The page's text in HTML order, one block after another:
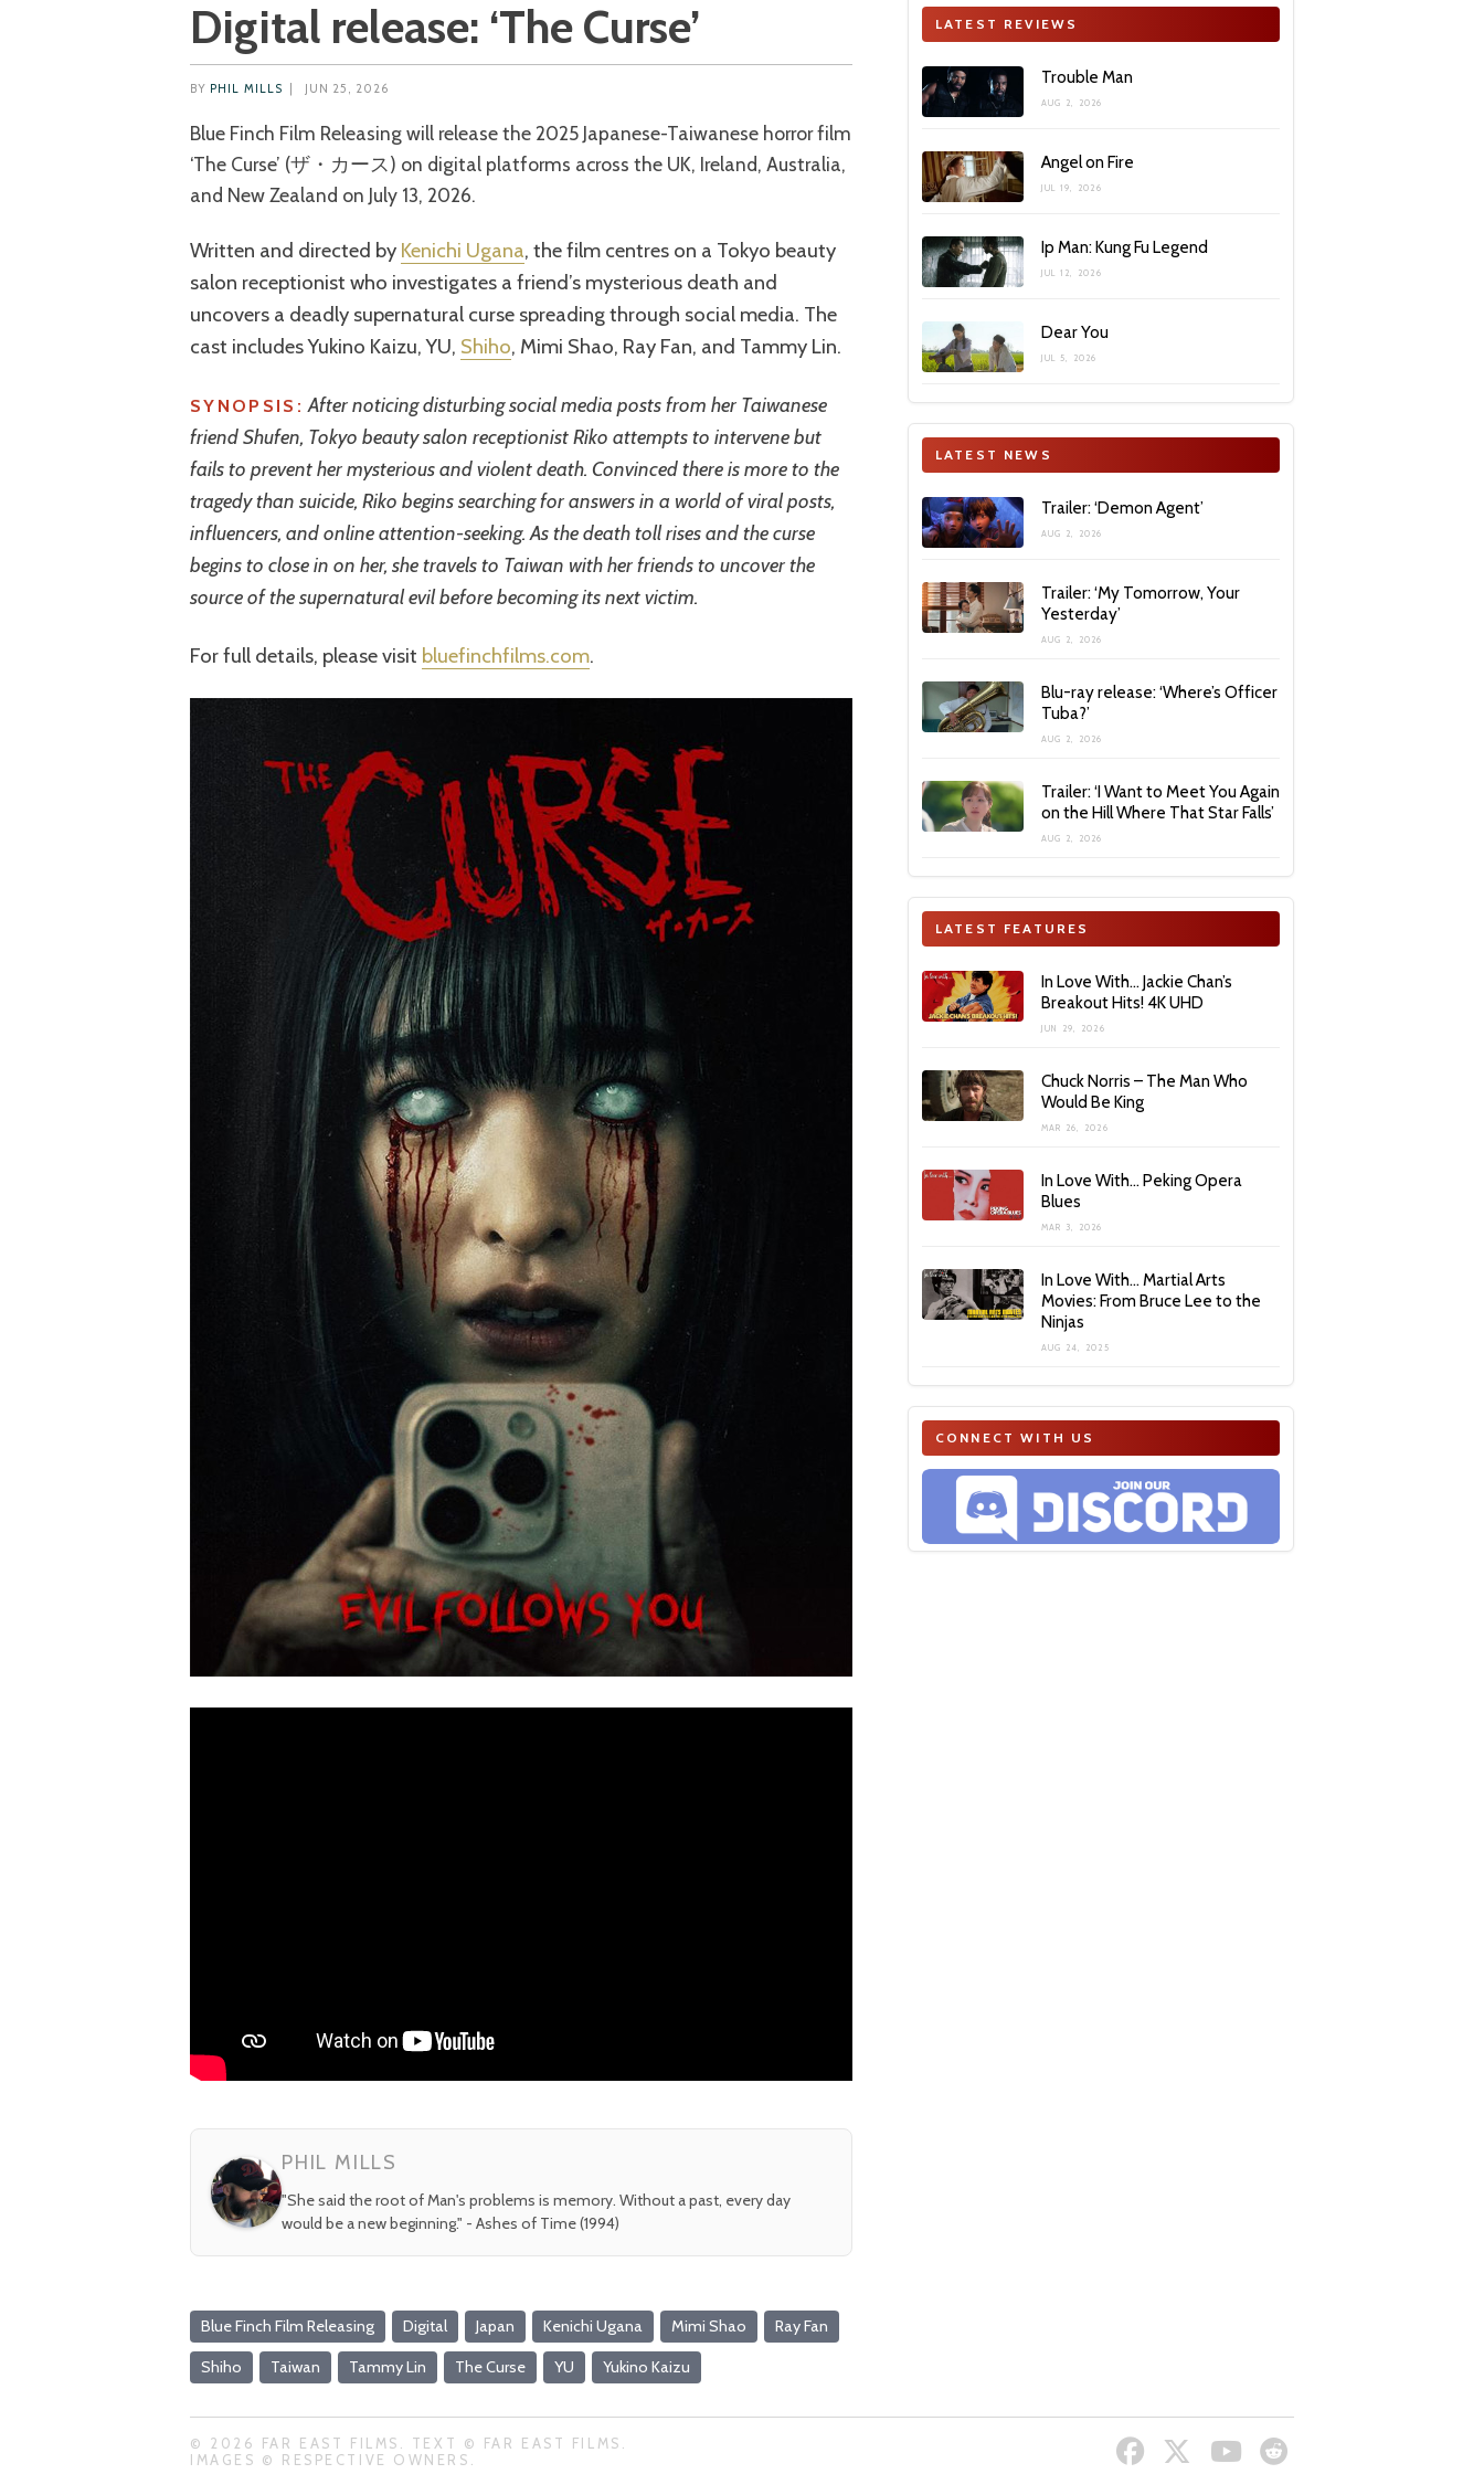
Digital release: ‘The Curse’
BY PHIL MILLS JUN 25, 2026
Blue Finch Film Releasing will release the 2025 Japanese-Taiwanese horror film
‘The Curse’ (ザ・カース) on digital platforms across the UK, Ireland, Australia,
and New Zealand on July 13, 2026.
Written and directed by Kenichi Ugana, the film centres on a Tokyo beauty
salon receptionist who investigates a friend’s mysterious death and
uncovers a deadly supernatural curse spreading through social media. The
cast includes Yukino Kaizu, YU, Shiho, Mimi Shao, Ray Fan, and Tammy Lin.
SYNOPSIS: After noticing disturbing social media posts from her Taiwanese
friend Shufen, Tokyo beauty salon receptionist Riko attempts to intervene but
fails to prevent her mysterious and violent death. Convinced there is more to the
tragedy than suicide, Riko begins searching for answers in a world of viral posts,
influencers, and online attention-seeking. As the death toll rises and the curse
begins to close in on her, she travels to Taiwan with her friends to uncover the
source of the supernatural evil before becoming its next victim.
For full details, please visit bluefinchfilms.com.
PHIL MILLS
"She said the root of Man's problems is memory. Without a past, every day
would be a new beginning." - Ashes of Time (1994)
Blue Finch Film Releasing Digital Japan Kenichi Ugana Mimi Shao Ray Fan
Shiho Taiwan Tammy Lin The Curse YU Yukino Kaizu
LATEST REVIEWS
Trouble Man
AUG 2, 2026
Angel on Fire
JUL 19, 2026
Ip Man: Kung Fu Legend
JUL 12, 2026
Dear You
JUL 5, 2026
LATEST NEWS
Trailer: ‘Demon Agent’
AUG 2, 2026
Trailer: ‘My Tomorrow, Your
Yesterday’
AUG 2, 2026
Blu-ray release: ‘Where’s Officer
Tuba?’
AUG 2, 2026
Trailer: ‘I Want to Meet You Again
on the Hill Where That Star Falls’
AUG 2, 2026
LATEST FEATURES
In Love With… Jackie Chan’s
Breakout Hits! 4K UHD
JUN 29, 2026
Chuck Norris – The Man Who
Would Be King
MAR 26, 2026
In Love With… Peking Opera
Blues
MAR 3, 2026
In Love With… Martial Arts
Movies: From Bruce Lee to the
Ninjas
AUG 24, 2025
CONNECT WITH US
© 2026 FAR EAST FILMS. TEXT © FAR EAST FILMS.
IMAGES © RESPECTIVE OWNERS.